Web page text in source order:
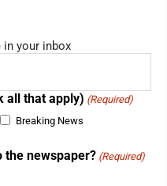
in your inbox
all that apply) (Required)
Breaking News
the newspaper? (Required)